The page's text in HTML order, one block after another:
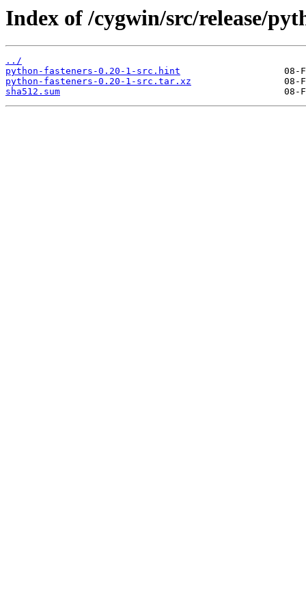
Index of /cygwin/src/release/
../
python-fasteners-0.20-1-src.hint
python-fasteners-0.20-1-src.tar.xz
sha512.sum